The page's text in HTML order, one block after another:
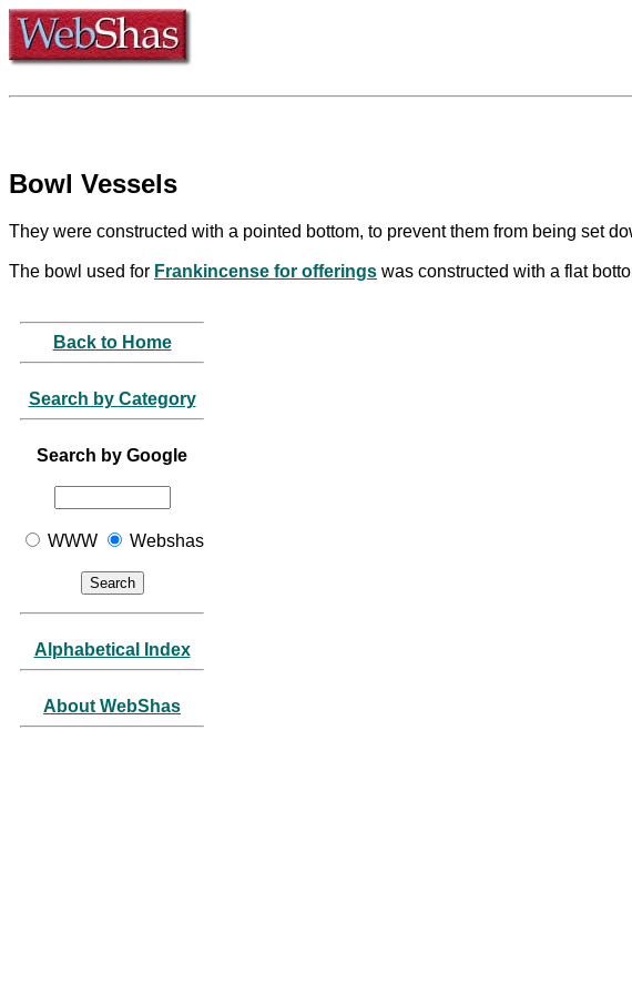
Bowl Vessels
They were constructed with a pointed bottom, to prevent them from being set
The bowl used for Frankincense for offerings was constructed with a flat
Back to Home
Search by Category
Search by Google
WWW Webshas
Alphabetical Index
About WebShas